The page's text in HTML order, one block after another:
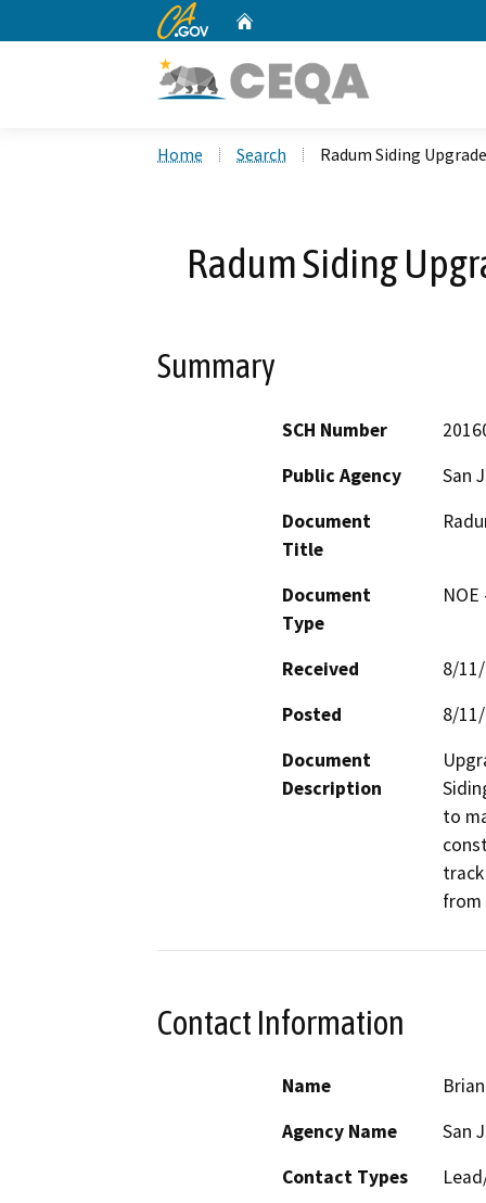
CA.gov
Home Search Radum Siding
Radum Siding
Summary
SCH Number
Public Agency
San
Document
Title
Document
Type
Received
8/
Posted
8/
Document
Description
to
from
Contact Information
Name
Agency Name
San
Contact Types